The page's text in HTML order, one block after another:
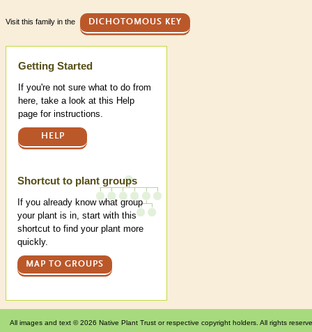
Visit this family in the DICHOTOMOUS KEY
Help
Getting Started
If you're not sure what to do from
here, take a look at this Help
page for instructions.
HELP
Shortcut to plant groups
If you already know what group
your plant is in, start with this
shortcut to find your plant more
quickly.
MAP TO GROUPS
All images and text © 2026 Native Plant Trust or respective copyright holders. All rights